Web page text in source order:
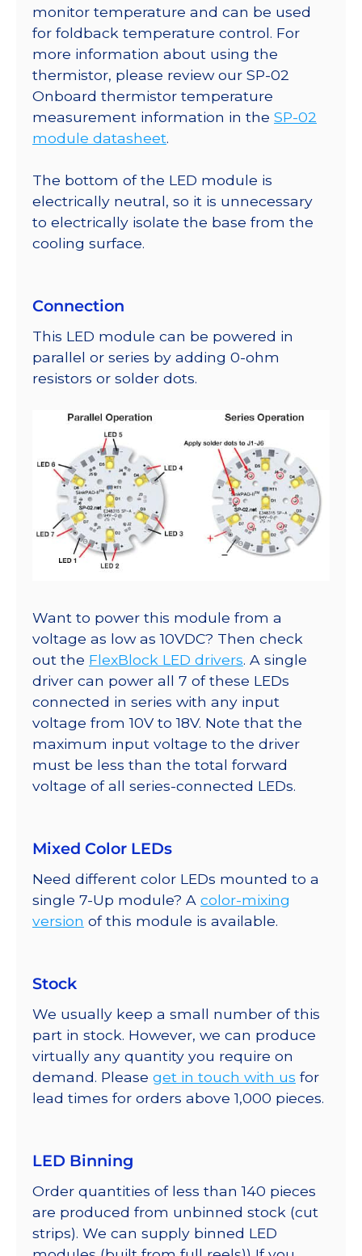
monitor temperature and can be used
for foldback temperature control. For
more information about using the
thermistor, please review our SP-02
Onboard thermistor temperature
measurement information in the SP-02
module datasheet.
The bottom of the LED module is
electrically neutral, so it is unnecessary
to electrically isolate the base from the
cooling surface.
Connection
This LED module can be powered in
parallel or series by adding 0-ohm
resistors or solder dots.
Want to power this module from a
voltage as low as 10VDC? Then check
out the FlexBlock LED drivers. A single
driver can power all 7 of these LEDs
connected in series with any input
voltage from 10V to 18V. Note that the
maximum input voltage to the driver
must be less than the total forward
voltage of all series-connected LEDs.
Mixed Color LEDs
Need different color LEDs mounted to a
single 7-Up module? A color-mixing
version of this module is available.
Stock
We usually keep a small number of this
part in stock. However, we can produce
virtually any quantity you require on
demand. Please get in touch with us for
lead times for orders above 1,000 pieces.
LED Binning
Order quantities of less than 140 pieces
are produced from unbinned stock (cut
strips). We can supply binned LED